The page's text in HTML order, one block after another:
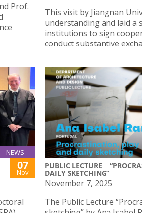
Prof.
This visit by Jiangnan
understanding and laid
institutions to sign
conduct substantive
NEWS
07
Nov
PUBLIC LECTURE |
DAILY SKETCHING”
November 7, 2025
The Public Lecture